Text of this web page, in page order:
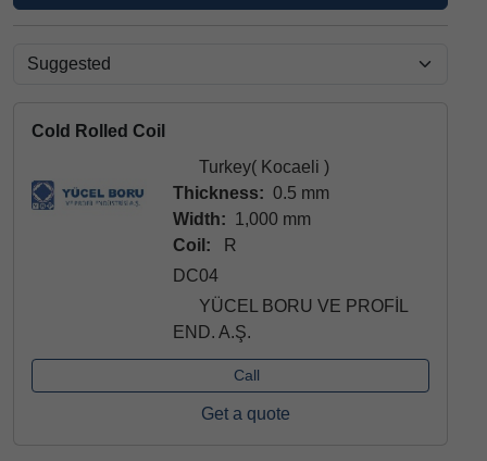
Cold Rolled Coil
Turkey( Kocaeli )
Thickness: 0.5 mm
Width: 1,000 mm
Coil:
R
DC04
YÜCEL BORU VE PROFİL
END. A.Ş.
Call
Get a quote